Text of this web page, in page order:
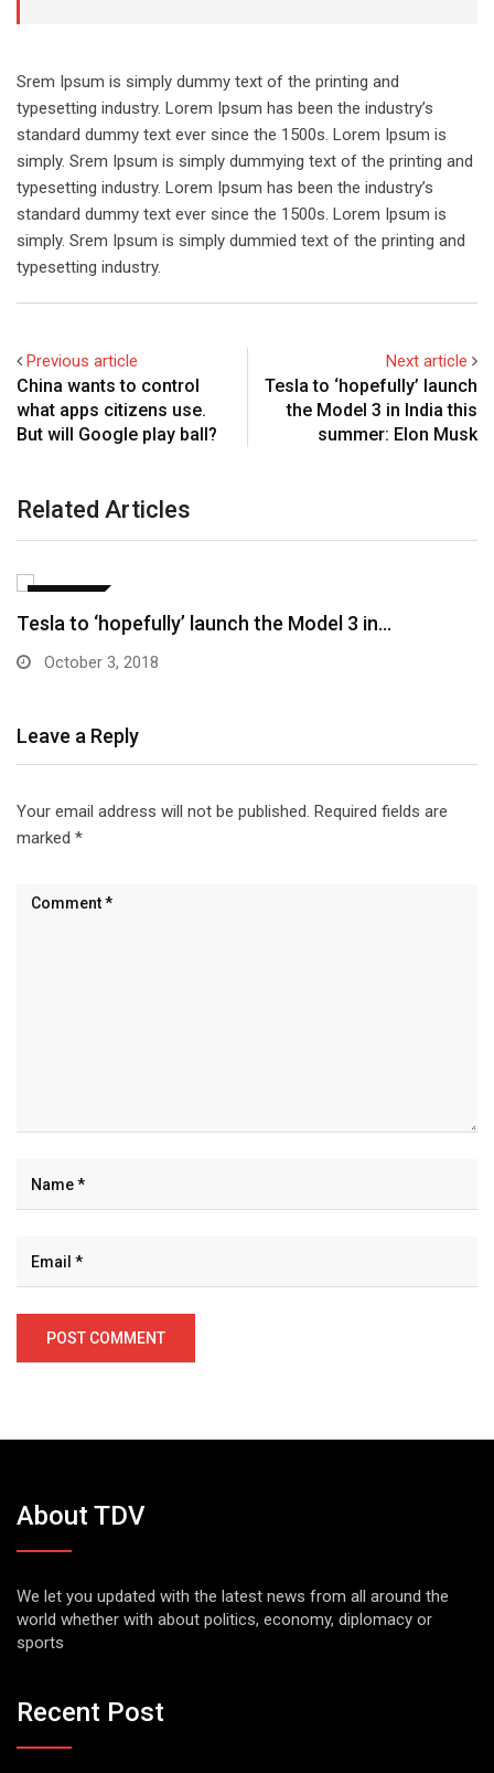
Srem Ipsum is simply dummy text of the printing and
typesetting industry. Lorem Ipsum has been the industry’s
standard dummy text ever since the 1500s. Lorem Ipsum is
simply. Srem Ipsum is simply dummying text of the printing and
typesetting industry. Lorem Ipsum has been the industry’s
standard dummy text ever since the 1500s. Lorem Ipsum is
simply. Srem Ipsum is simply dummied text of the printing and
typesetting industry.
Previous article
China wants to control
what apps citizens use.
But will Google play ball?
Next article
Tesla to ‘hopefully’ launch
the Model 3 in India this
summer: Elon Musk
Related Articles
Elon Musk: Tesla Model 3 won’t come with…
October 3, 2018
Leave a Reply
Your email address will not be published. Required fields are
marked *
About TDV
We let you updated with the latest news from all around the
world whether with about politics, economy, diplomacy or
sports
Recent Post